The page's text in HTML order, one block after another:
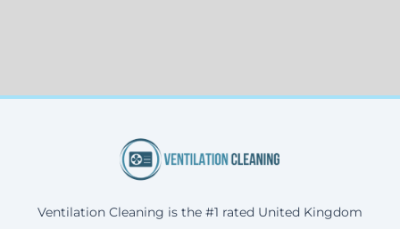
Ventilation Cleaning is the #1 rated United Kingdom